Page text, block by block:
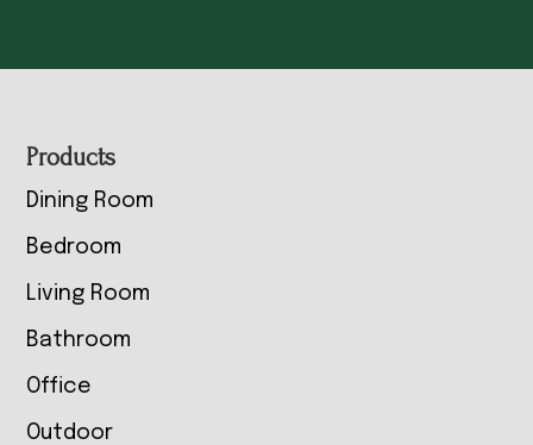
Footer
Products
Dining Room
Bedroom
Living Room
Bathroom
Office
Outdoor